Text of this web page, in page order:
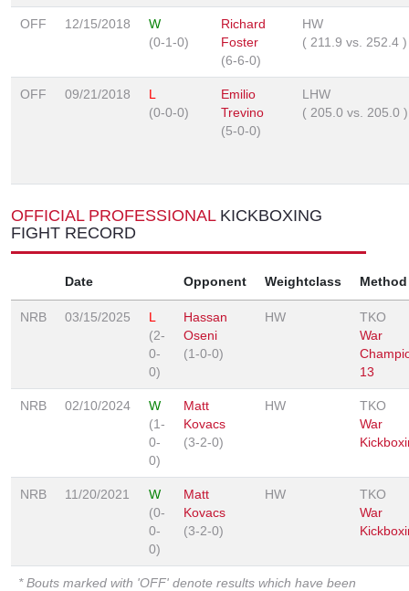
OFF 12/15/2018
W
(0-1-0)
Richard
Foster
(6-6-0)
HW
( 211.9 vs. 252.4 )
OFF 09/21/2018
L
(0-0-0)
Emilio
Trevino
(5-0-0)
LHW
( 205.0 vs. 205.0 )
OFFICIAL PROFESSIONAL KICKBOXING
FIGHT RECORD
Date Opponent Weightclass Method
NRB 03/15/2025
L
(2-
0-
0)
Hassan
Oseni
(1-0-0)
HW
TKO
War
13
NRB 02/10/2024
W
(1-
0-
0)
Matt
Kovacs
(3-2-0)
HW
TKO
War
NRB 11/20/2021
W
(0-
0-
0)
Matt
Kovacs
(3-2-0)
HW
TKO
War
* Bouts marked with 'OFF' denote results which have been